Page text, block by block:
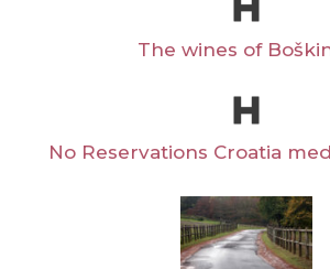
The wines of
No Reservations Croatia